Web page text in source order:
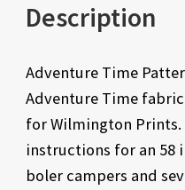
Description
Adventure Time
Adventure Time
for Wilmington
instructions for an 58
boler campers and